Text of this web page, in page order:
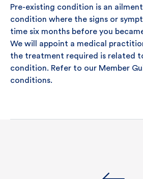
Pre-existing condition is an
condition where the signs or
time six months before you
We will appoint a medical
the treatment required is related
condition. Refer to our Member
conditions.